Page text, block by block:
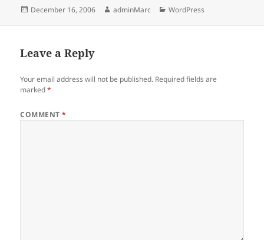
Posted
December 16, 2006 Author
adminMarc Categories
WordPress
Leave a Reply
Your email address will not be published. Required fields are
marked*
COMMENT*